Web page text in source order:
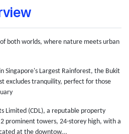
both worlds, where nature meets urban
Singapore's Largest Rainforest, the Bukit
excludes tranquility, perfect for those
Limited (CDL), a reputable property
prominent towers, 24-storey high, with a
at the downtow...